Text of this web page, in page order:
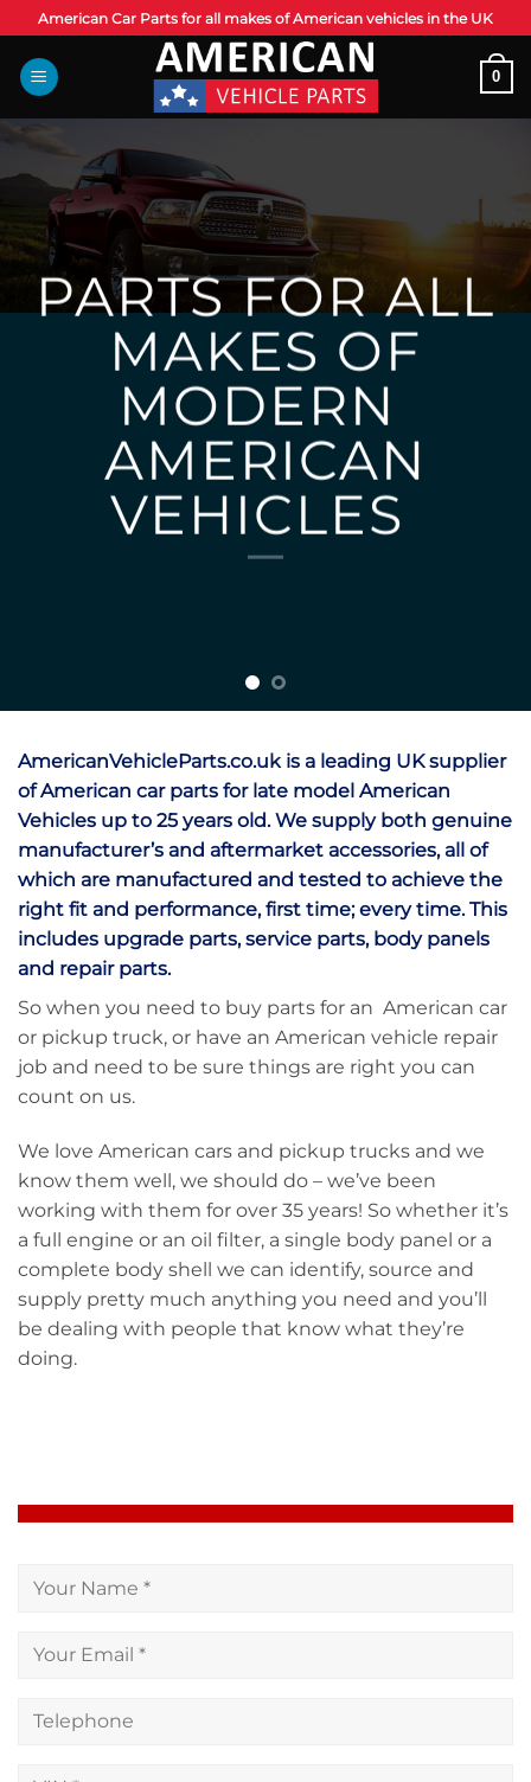
Skip
to
content
American Car Parts for all makes of American vehicles in the UK
0
FOR ALL
MAKES OF
MODERN
AMERICAN
VEHICLES
AmericanVehicleParts.co.uk is a leading UK supplier
of American car parts for late model American
Vehicles up to 25 years old. We supply both genuine
manufacturer’s and aftermarket accessories, all of
which are manufactured and tested to achieve the
right fit and performance, first time; every time. This
includes upgrade parts, service parts, body panels
and repair parts.
So when you need to buy parts for an American car
or pickup truck, or have an American vehicle repair
job and need to be sure things are right you can
count on us.
We love American cars and pickup trucks and we
know them well, we should do – we’ve been
working with them for over 35 years! So whether it’s
a full engine or an oil filter, a single body panel or a
complete body shell we can identify, source and
supply pretty much anything you need and you’ll
be dealing with people that know what they’re
doing.